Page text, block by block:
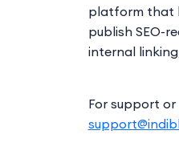
platform that
publish SEO-
internal
For support